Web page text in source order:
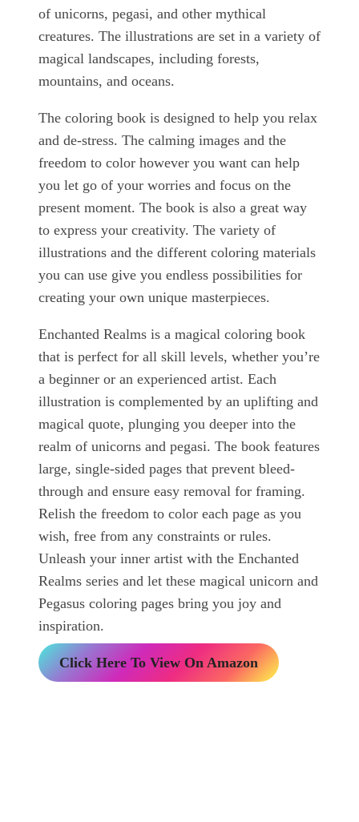
of unicorns, pegasi, and other mythical
creatures. The illustrations are set in a variety of
magical landscapes, including forests,
mountains, and oceans.
The coloring book is designed to help you relax
and de-stress. The calming images and the
freedom to color however you want can help
you let go of your worries and focus on the
present moment. The book is also a great way
to express your creativity. The variety of
illustrations and the different coloring materials
you can use give you endless possibilities for
creating your own unique masterpieces.
Enchanted Realms is a magical coloring book
that is perfect for all skill levels, whether you’re
a beginner or an experienced artist. Each
illustration is complemented by an uplifting and
magical quote, plunging you deeper into the
realm of unicorns and pegasi. The book features
large, single-sided pages that prevent bleed-
through and ensure easy removal for framing.
Relish the freedom to color each page as you
wish, free from any constraints or rules.
Unleash your inner artist with the Enchanted
Realms series and let these magical unicorn and
Pegasus coloring pages bring you joy and
inspiration.
Click Here To View On Amazon